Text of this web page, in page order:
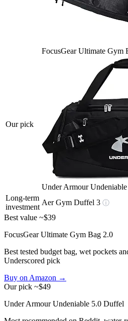
FocusGear Ultimate Gym
Our pick
Under Armour
Long-term
investment
Aer Gym Duffel 3 ⓘ
Best value ~$39
FocusGear Ultimate Gym Bag 2.0
Best tested budget bag, wet pockets
Underscored pick
Buy on Amazon →
Our pick ~$49
Under Armour Undeniable 5.0 Duffel